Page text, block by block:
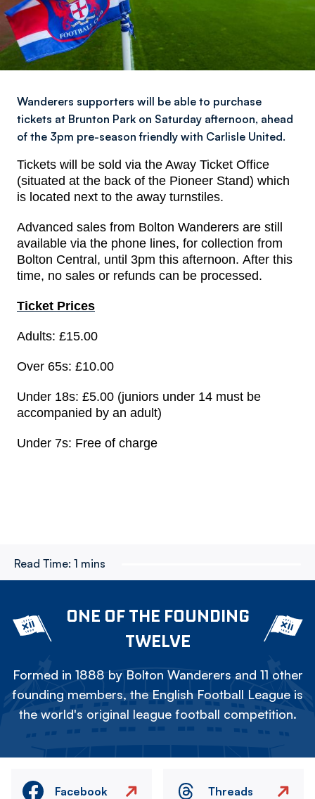
Wanderers supporters will be able to purchase
tickets at Brunton Park on Saturday afternoon, ahead
of the 3pm pre-season friendly with Carlisle United.
Tickets will be sold via the Away Ticket Office
(situated at the back of the Pioneer Stand) which
is located next to the away turnstiles.
Advanced sales from Bolton Wanderers are still
available via the phone lines, for collection from
Bolton Central, until 3pm this afternoon. After this
time, no sales or refunds can be processed.
Ticket Prices
Adults: £15.00
Over 65s: £10.00
Under 18s: £5.00 (juniors under 14 must be
accompanied by an adult)
Under 7s: Free of charge
Read Time: 1 mins
ONE OF THE FOUNDING
TWELVE
Formed in 1888 by Bolton Wanderers and 11 other
founding members, the English Football League is
the world's original league football competition.
Facebook Threads